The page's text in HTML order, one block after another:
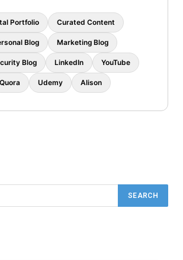
Portfolio Curated Content
Blog Marketing Blog
Blog LinkedIn YouTube
Quora Udemy Alison